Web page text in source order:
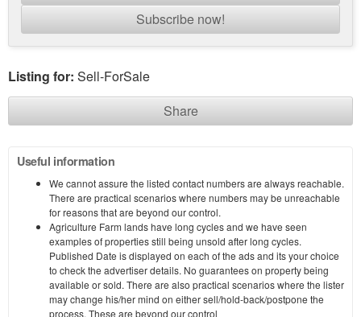
Subscribe now!
Listing for: Sell-ForSale
Share
Useful information
We cannot assure the listed contact numbers are always reachable.
There are practical scenarios where numbers may be unreachable
for reasons that are beyond our control.
Agriculture Farm lands have long cycles and we have seen
examples of properties still being unsold after long cycles.
Published Date is displayed on each of the ads and its your choice
to check the advertiser details. No guarantees on property being
available or sold. There are also practical scenarios where the lister
may change his/her mind on either sell/hold-back/postpone the
process. These are beyond our control